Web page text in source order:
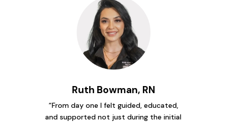
Ruth Bowman, RN
“From day one I felt guided, educated,
and supported not just during the initial